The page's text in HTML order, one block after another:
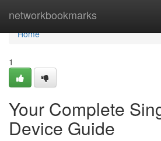
networkbookmarks
Home
Home
1
Your Complete
Device Guide